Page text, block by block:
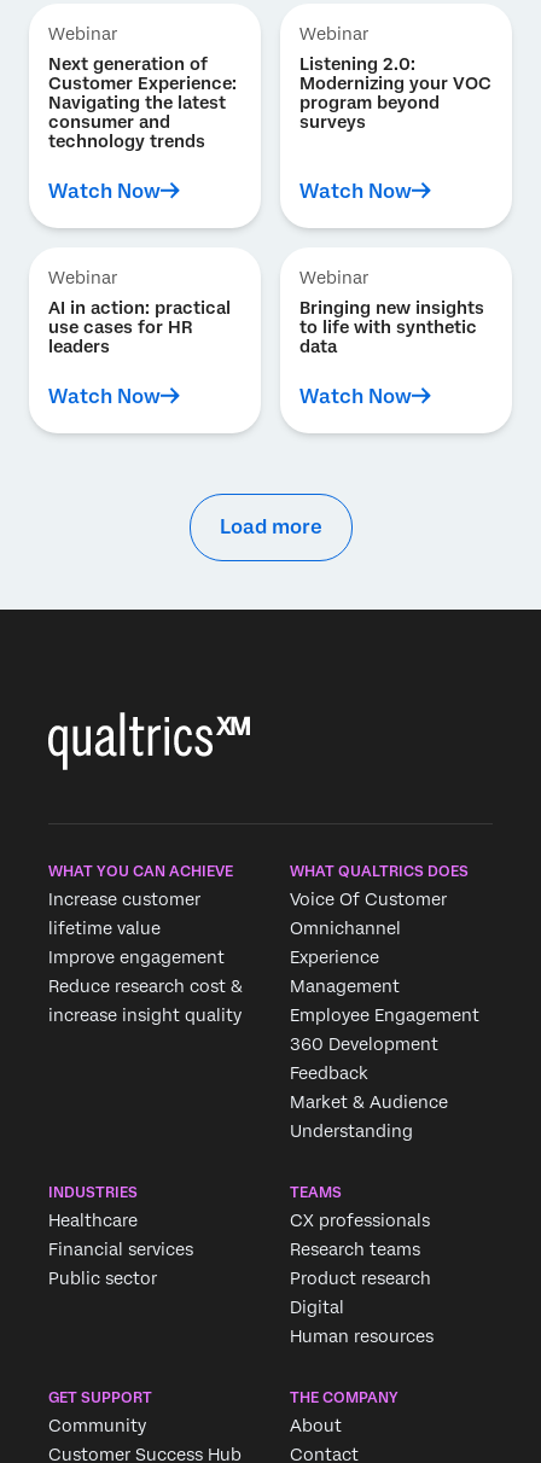
Webinar
Next generation of
Customer Experience:
Navigating the latest
consumer and
technology trends
Watch Now
Webinar
Listening 2.0:
Modernizing your VOC
program beyond
surveys
Watch Now
Webinar
AI in action: practical
use cases for HR
leaders
Watch Now
Webinar
Bringing new insights
to life with synthetic
data
Watch Now
Load more
WHAT YOU CAN ACHIEVE
Increase customer
lifetime value
Improve engagement
Reduce research cost &
increase insight quality
WHAT QUALTRICS DOES
Voice Of Customer
Omnichannel
Experience
Management
Employee Engagement
360 Development
Feedback
Market & Audience
Understanding
INDUSTRIES
Healthcare
Financial services
Public sector
TEAMS
CX professionals
Research teams
Product research
Digital
Human resources
GET SUPPORT
Community
Customer Success Hub
THE COMPANY
About
Contact